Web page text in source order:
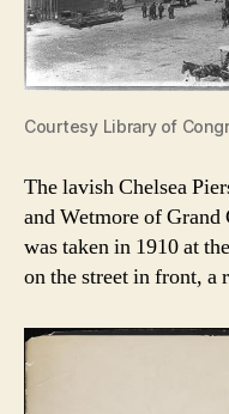
Courtesy Library of
The lavish Chelsea
and Wetmore of
was taken in 1910 at
on the street in front, a